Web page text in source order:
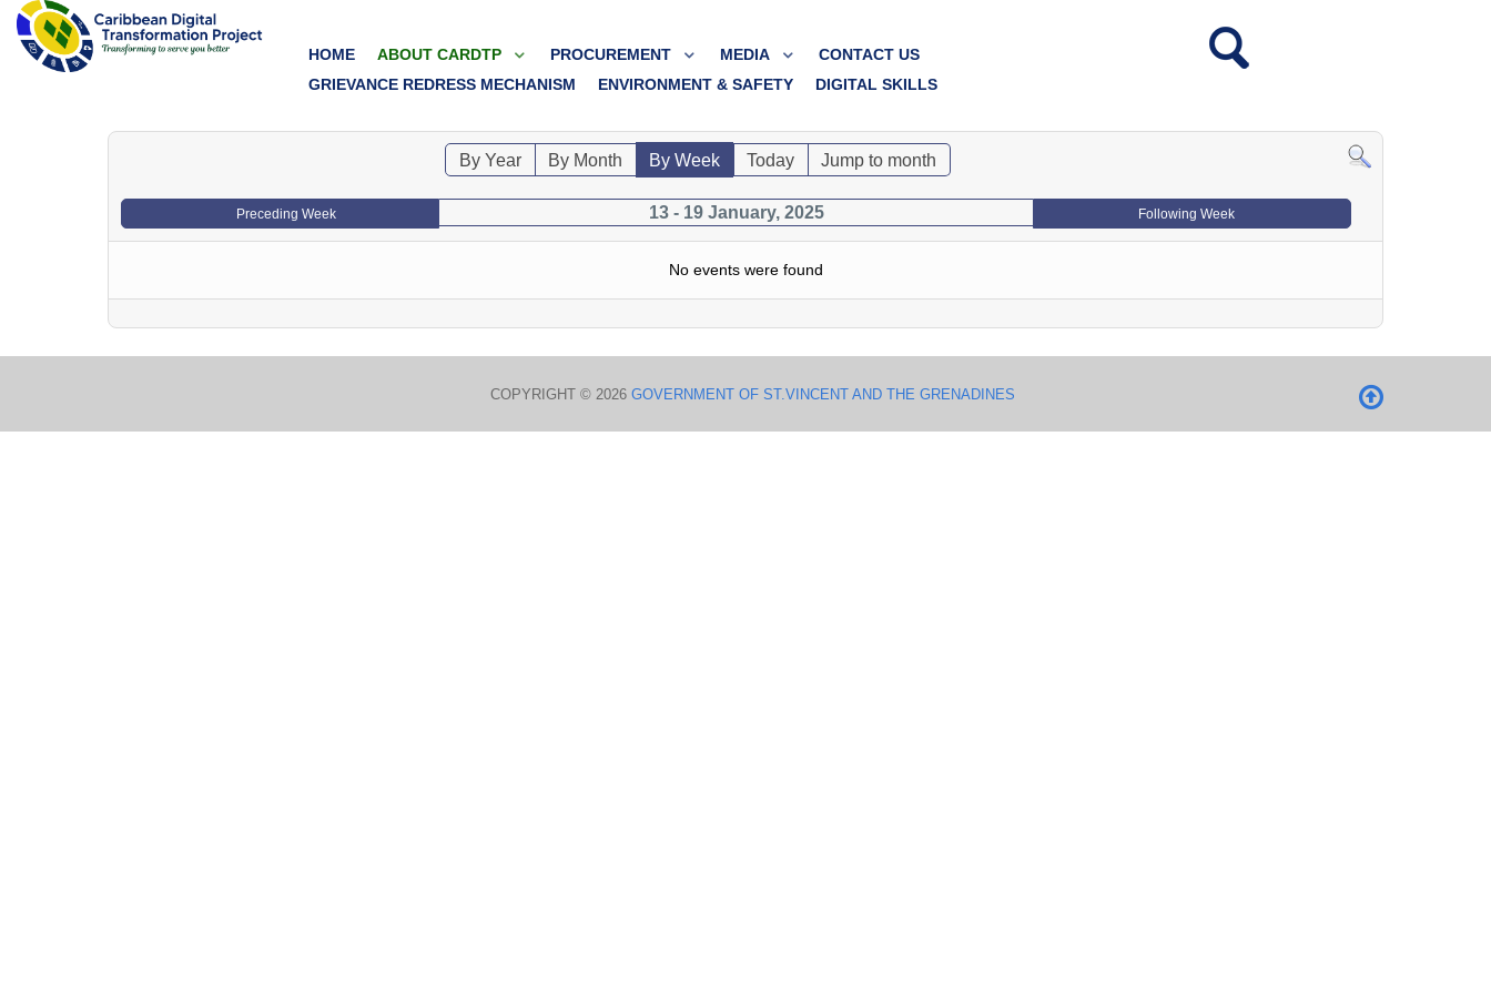
HOME ABOUT CARDTP PROCUREMENT MEDIA
CONTACT US
GRIEVANCE REDRESS MECHANISM
ENVIRONMENT & SAFETY DIGITAL SKILLS
By Year By Month By Week Today Jump to month
Preceding Week 13 - 19 January, 2025 Following Week
No events were found
COPYRIGHT © 2026 GOVERNMENT OF ST.VINCENT AND THE GRENADINES